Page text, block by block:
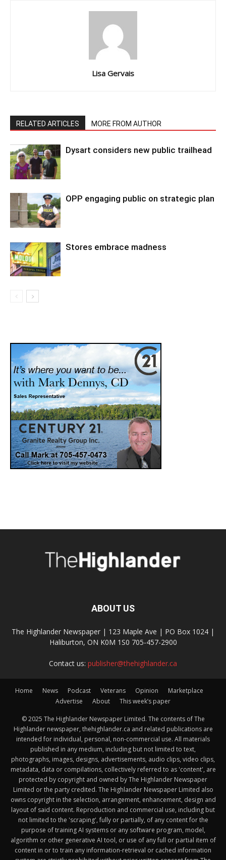
Lisa Gervais
RELATED ARTICLES MORE FROM AUTHOR
Dysart considers new public trailhead
OPP engaging public on strategic plan
Stores embrace madness
ABOUT US
The Highlander Newspaper | 123 Maple Ave | PO Box 1024 |
Haliburton, ON K0M 1S0 705-457-2900
Contact us: publisher@thehighlander.ca
Home News Podcast Veterans Opinion
Marketplace
Advertise
About This week’s paper
© 2025 The Highlander Newspaper Limited. The contents of The
Highlander newspaper, thehighlander.ca and related publications are
intended for individual, personal, non-commercial use. All materials
published in any medium, including but not limited to text,
photographs, images, designs, advertisements, audio clips, video clips,
metadata, data or compilations, collectively referred to as 'content', are
protected by copyright and owned by The Highlander Newspaper
Limited or the party credited. The Highlander Newspaper Limited also
owns copyright in the selection, arrangement, enhancement, design and
layout of said content. Reproduction and commercial use, including but
not limited to the 'scraping', fully or partially, of any content for the
purpose of training AI systems or any software program, model,
algorithm or other generative AI tool, or use of any full or partial item of
content in or to train any information-retrieval or cached information